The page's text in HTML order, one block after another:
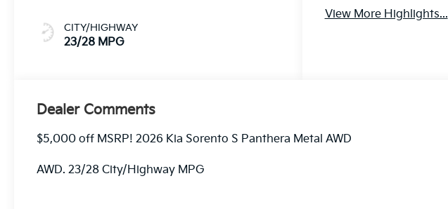
CITY/HIGHWAY
23/28 MPG
View More Highlights...
Dealer Comments
$5,000 off MSRP! 2026 Kia Sorento S Panthera Metal AWD
AWD. 23/28 City/Highway MPG